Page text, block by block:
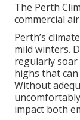
The Perth
commercial
Perth’s
mild winters.
regularly soar
highs that
Without
impact both